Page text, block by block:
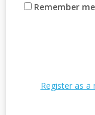
Remember
Register as a